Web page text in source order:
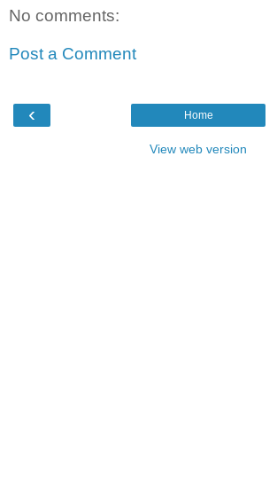
No comments:
Post a Comment
‹ Home
View web version